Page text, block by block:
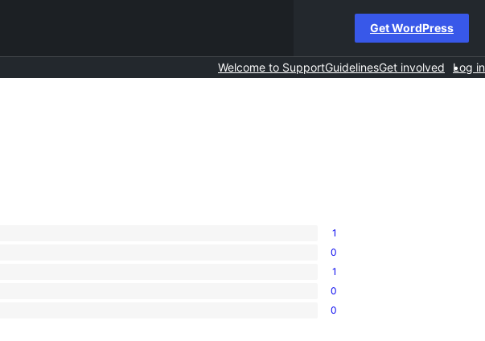
Get WordPress
Welcome to SupportGuidelinesGet involved Log in
1
0
1
0
0